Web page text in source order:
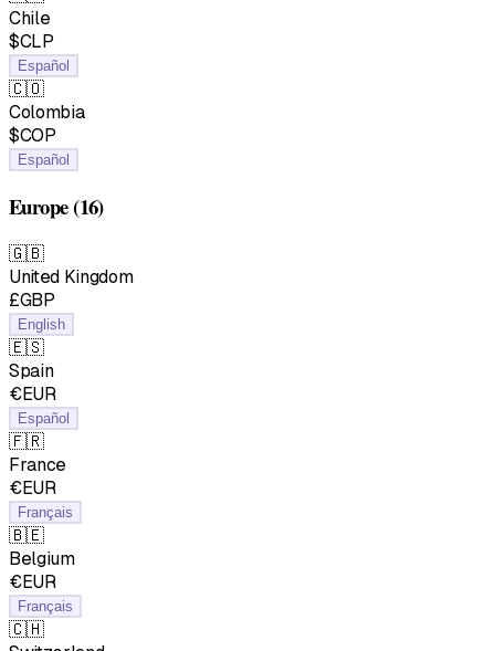
Chile
$CLP
Español
🇨🇴
Colombia
$COP
Español
Europe(16)
🇬🇧
United Kingdom
£GBP
English
🇪🇸
Spain
€EUR
Español
🇫🇷
France
€EUR
Français
🇧🇪
Belgium
€EUR
Français
🇨🇭